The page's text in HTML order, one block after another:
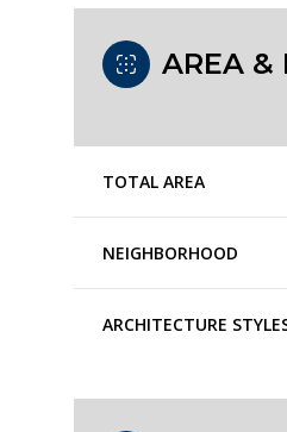
AREA &
TOTAL AREA
NEIGHBORHOOD
ARCHITECTURE